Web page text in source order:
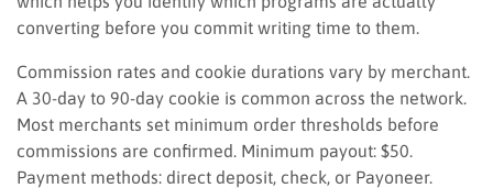
converting before you commit writing time to them.
Commission rates and cookie durations vary by merchant.
A 30-day to 90-day cookie is common across the network.
Most merchants set minimum order thresholds before
commissions are confirmed. Minimum payout: $50.
Payment methods: direct deposit, check, or Payoneer.